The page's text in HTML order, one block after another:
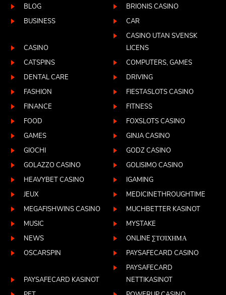
BLOG
BRIONIS CASINO
BUSINESS
CAR
CASINO
CASINO UTAN SVENSK
LICENS
CATSPINS
COMPUTERS, GAMES
DENTAL CARE
DRIVING
FASHION
FIESTASLOTS CASINO
FINANCE
FITNESS
FOOD
FOXSLOTS CASINO
GAMES
GINJA CASINO
GIOCHI
GODZ CASINO
GOLAZZO CASINO
GOLISIMO CASINO
HEAVYBET CASINO
IGAMING
JEUX
MEDICINETHROUGHTIME
MEGAFISHWINS CASINO
MUCHBETTER KASINOT
MUSIC
MYSTAKE
NEWS
ONLINE ΣΤΟΊΧΗΜΑ
OSCARSPIN
PAYSAFECARD CASINO
PAYSAFECARD KASINOT
PAYSAFECARD
NETTIKASINOT